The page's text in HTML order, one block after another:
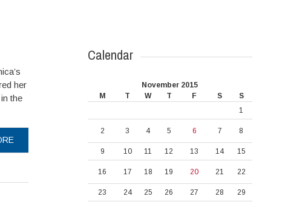
her
the
Calendar
November 2015
M
T W T F S S
1
2 3 4 5 6 7 8
9 10 11 12 13 14 15
16 17 18 19 20 21 22
23 24 25 26 27 28 29